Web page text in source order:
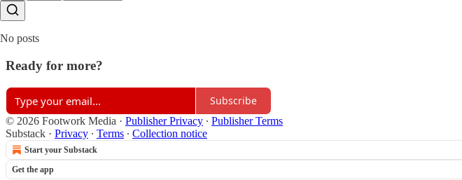
No posts
Ready for more?
Subscribe
© 2026 Footwork Media · Publisher Privacy ∙ Publisher Terms
Substack · Privacy ∙ Terms ∙ Collection notice
Start your Substack
Get the app